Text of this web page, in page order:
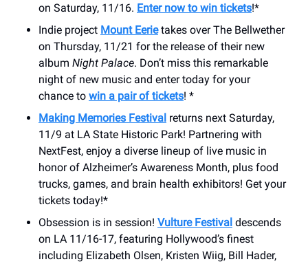
on Saturday, 11/16. Enter now to win tickets!*
Indie project Mount Eerietakes over The Bellwether
on Thursday, 11/21 for the release of their new
album Night Palace. Don’t miss this remarkable
night of new music and enter today for your
chance to win a pair of tickets! *
Making Memories Festival returns next Saturday,
11/9 at LA State Historic Park! Partnering with
NextFest, enjoy a diverse lineup of live music in
honor of Alzheimer’s Awareness Month, plus food
trucks, games, and brain health exhibitors! Get your
tickets today!*
Obsession is in session! Vulture Festival descends
on LA 11/16-17, featuring Hollywood’s finest
including Elizabeth Olsen, Kristen Wiig, Bill Hader,